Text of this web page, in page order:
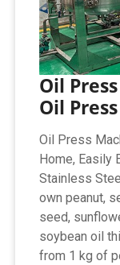
Oil
Oil Press
Oil Press
Home, Easily
Stainless
own peanut,
seed,
soybean oil
from 1 kg of